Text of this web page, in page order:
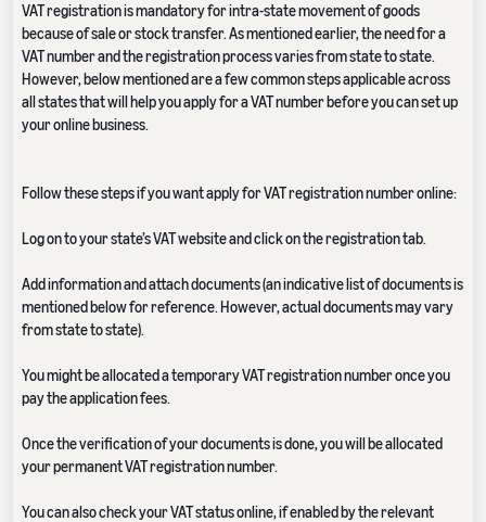
VAT registration is mandatory for intra-state movement of goods
because of sale or stock transfer. As mentioned earlier, the need for a
VAT number and the registration process varies from state to state.
However, below mentioned are a few common steps applicable across
all states that will help you apply for a VAT number before you can set up
your online business.
Follow these steps if you want apply for VAT registration number online:
Log on to your state’s VAT website and click on the registration tab.
Add information and attach documents (an indicative list of documents is
mentioned below for reference. However, actual documents may vary
from state to state).
You might be allocated a temporary VAT registration number once you
pay the application fees.
Once the verification of your documents is done, you will be allocated
your permanent VAT registration number.
You can also check your VAT status online, if enabled by the relevant